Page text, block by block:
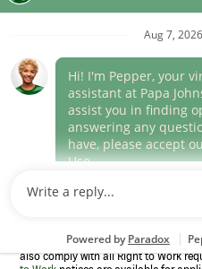
(link
opens
window)
Career Areas
Culture
Program to confirm employment
also comply with all Right to Work